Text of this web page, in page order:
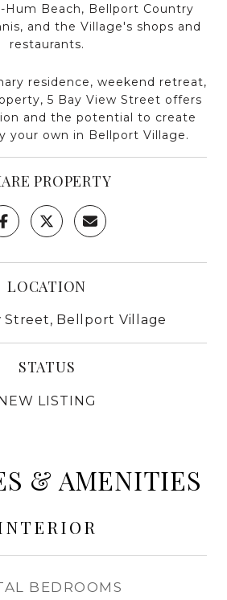
Beach, Bellport Country
and the Village's shops and
restaurants.
residence, weekend retreat,
5 Bay View Street offers
and the potential to create
your own in Bellport Village.
PROPERTY
LOCATION
Street, Bellport Village
STATUS
LISTING
& AMENITIES
BEDROOMS